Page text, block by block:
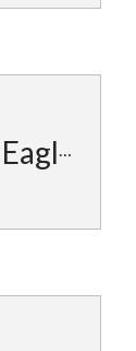
Liberty Golden Eagles